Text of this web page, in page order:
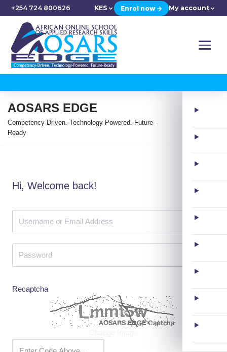
+254 724 800626 KES Enrol now → My account
AOSARS EDGE
Competency-Driven. Technology-Powered. Future-
Ready
Hi, Welcome back!
Recaptcha